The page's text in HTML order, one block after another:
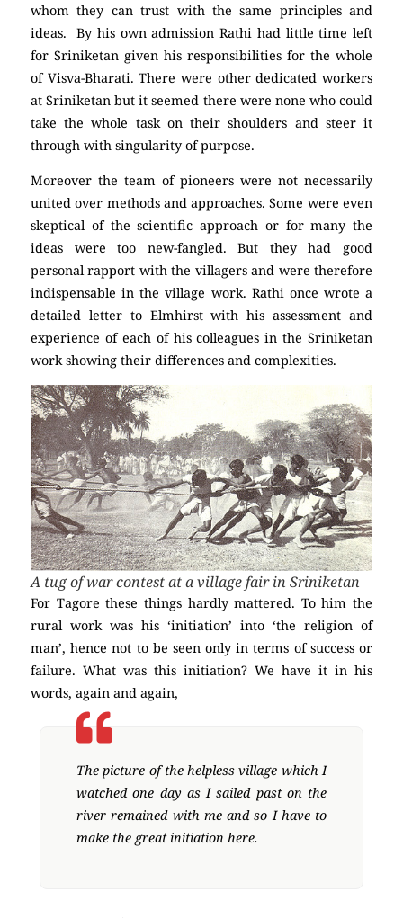
whom they can trust with the same principles and
ideas. By his own admission Rathi had little time left
for Sriniketan given his responsibilities for the whole
of Visva-Bharati. There were other dedicated workers
at Sriniketan but it seemed there were none who could
take the whole task on their shoulders and steer it
through with singularity of purpose.
Moreover the team of pioneers were not necessarily
united over methods and approaches. Some were even
skeptical of the scientific approach or for many the
ideas were too new-fangled. But they had good
personal rapport with the villagers and were therefore
indispensable in the village work. Rathi once wrote a
detailed letter to Elmhirst with his assessment and
experience of each of his colleagues in the Sriniketan
work showing their differences and complexities.
A tug of war contest at a village fair in Sriniketan
For Tagore these things hardly mattered. To him the
rural work was his ‘initiation’ into ‘the religion of
man’, hence not to be seen only in terms of success or
failure. What was this initiation? We have it in his
words, again and again,
The picture of the helpless village which I
watched one day as I sailed past on the
river remained with me and so I have to
make the great initiation here.